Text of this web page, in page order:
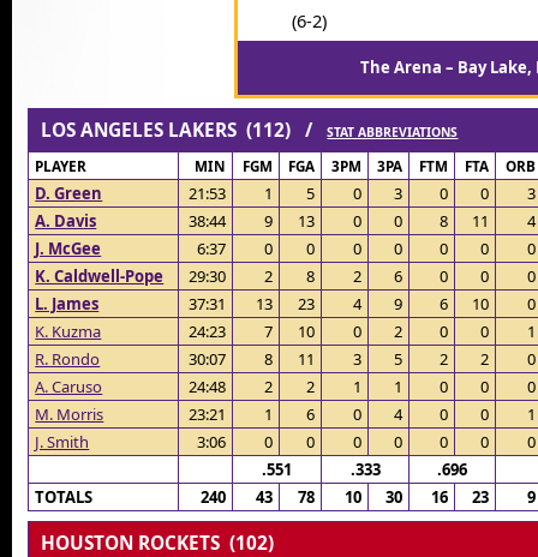
(6-2)
The Arena – Bay Lake,
LOS ANGELES LAKERS (112) /STAT ABBREVIATIONS
PLAYER MIN FGM FGA 3PM 3PA FTM FTA ORB
D. Green 21:53 1 5 0 3 0 0
3
A. Davis
38:44 9 13 0 0 8 11
4
J. McGee
6:37 0 0 0 0 0 0
0
K. Caldwell-Pope
29:30 2 8 2 6 0 0
0
L. James
37:31 13 23 4 9 6 10
0
K. Kuzma
24:23 7 10 0 2 0 0
1
R. Rondo
30:07 8 11 3 5 2 2
0
A. Caruso
24:48 2 2 1 1 0 0
0
M. Morris
23:21 1 6 0 4 0 0
1
J. Smith
3:06 0 0 0 0 0 0
0
.551
.333
.696
TOTALS
240 43 78 10 30 16 23 9
HOUSTON ROCKETS (102)